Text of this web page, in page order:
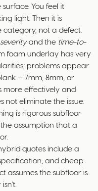
You feel it
light. Then it is
not a defect.
severityand the time-to-
foam underlay has very
problems appear
— 7mm, 8mm, or
more effectively and
not eliminate the issue.
is rigorous subfloor
assumption that a
quotes include a
and cheap
assumes the subfloor is